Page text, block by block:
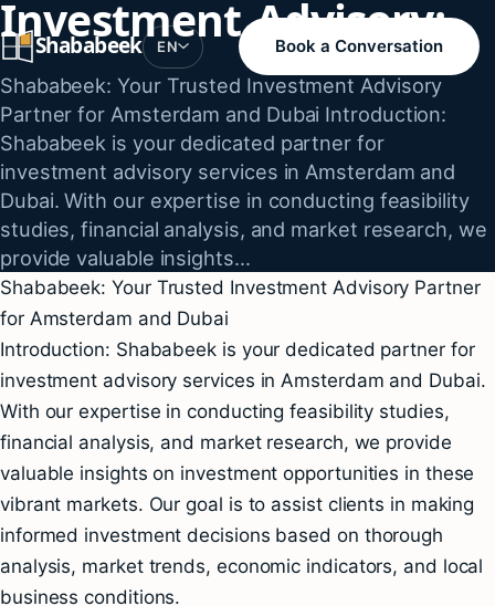
Skip
to
content
Shababeek EN Book a Conversation
Investment Advisory:
Shababeek: Your Trusted Investment Advisory
Partner for Amsterdam and Dubai Introduction:
Shababeek is your dedicated partner for
investment advisory services in Amsterdam and
Dubai. With our expertise in conducting feasibility
studies, financial analysis, and market research, we
provide valuable insights…
Shababeek: Your Trusted Investment Advisory Partner
for Amsterdam and Dubai
Introduction: Shababeek is your dedicated partner for
investment advisory services in Amsterdam and Dubai.
With our expertise in conducting feasibility studies,
financial analysis, and market research, we provide
valuable insights on investment opportunities in these
vibrant markets. Our goal is to assist clients in making
informed investment decisions based on thorough
analysis, market trends, economic indicators, and local
business conditions.